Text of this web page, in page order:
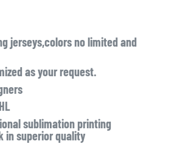
jerseys,colors no limited and
as your request.
sublimation printing
in superior quality